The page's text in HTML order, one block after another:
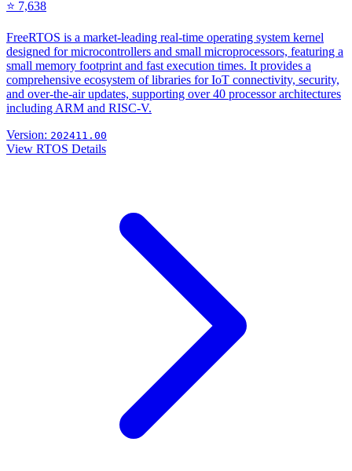
⭐ 7,638
FreeRTOS is a market-leading real-time operating system kernel
designed for microcontrollers and small microprocessors, featuring a
small memory footprint and fast execution times. It provides a
comprehensive ecosystem of libraries for IoT connectivity, security,
and over-the-air updates, supporting over 40 processor architectures
including ARM and RISC-V.
Version: 202411.00
View RTOS Details